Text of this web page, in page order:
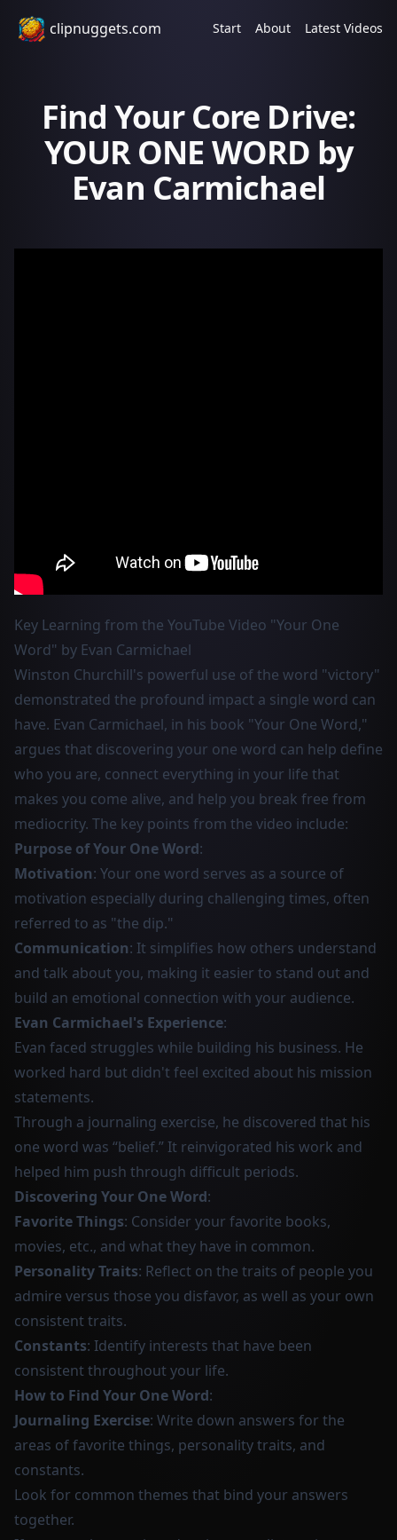
clipnuggets.com Start About Latest Videos
Find Your Core Drive:
YOUR ONE WORD by
Evan Carmichael
Key Learning from the YouTube Video "Your One
Word" by Evan Carmichael
Winston Churchill's powerful use of the word "victory"
demonstrated the profound impact a single word can
have. Evan Carmichael, in his book "Your One Word,"
argues that discovering your one word can help define
who you are, connect everything in your life that
makes you come alive, and help you break free from
mediocrity. The key points from the video include:
Purpose of Your One Word:
Motivation: Your one word serves as a source of
motivation especially during challenging times, often
referred to as "the dip."
Communication: It simplifies how others understand
and talk about you, making it easier to stand out and
build an emotional connection with your audience.
Evan Carmichael's Experience:
Evan faced struggles while building his business. He
worked hard but didn't feel excited about his mission
statements.
Through a journaling exercise, he discovered that his
one word was “belief.” It reinvigorated his work and
helped him push through difficult periods.
Discovering Your One Word:
Favorite Things: Consider your favorite books,
movies, etc., and what they have in common.
Personality Traits: Reflect on the traits of people you
admire versus those you disfavor, as well as your own
consistent traits.
Constants: Identify interests that have been
consistent throughout your life.
How to Find Your One Word:
Journaling Exercise: Write down answers for the
areas of favorite things, personality traits, and
constants.
Look for common themes that bind your answers
together.